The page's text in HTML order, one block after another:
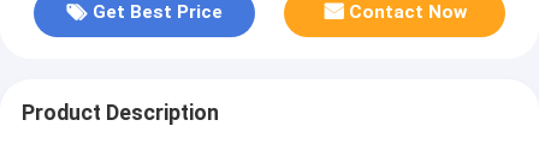
Get Best Price Contact Now
Product Description